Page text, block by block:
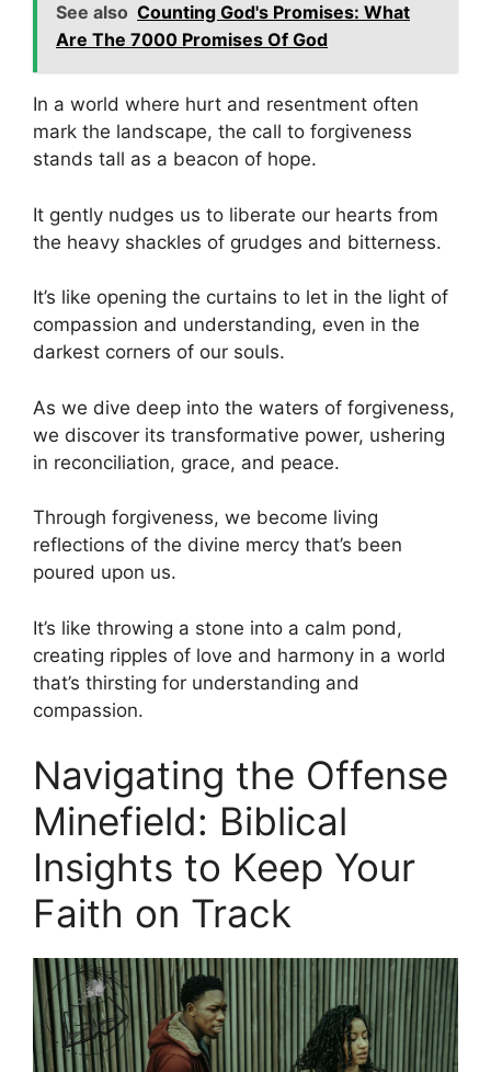
See also Counting God's Promises: What
Are The 7000 Promises Of God
In a world where hurt and resentment often
mark the landscape, the call to forgiveness
stands tall as a beacon of hope.
It gently nudges us to liberate our hearts from
the heavy shackles of grudges and bitterness.
It’s like opening the curtains to let in the light of
compassion and understanding, even in the
darkest corners of our souls.
As we dive deep into the waters of forgiveness,
we discover its transformative power, ushering
in reconciliation, grace, and peace.
Through forgiveness, we become living
reflections of the divine mercy that’s been
poured upon us.
It’s like throwing a stone into a calm pond,
creating ripples of love and harmony in a world
that’s thirsting for understanding and
compassion.
Navigating the Offense
Minefield: Biblical
Insights to Keep Your
Faith on Track